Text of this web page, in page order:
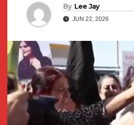
By Lee Jay
JUN 22, 2026